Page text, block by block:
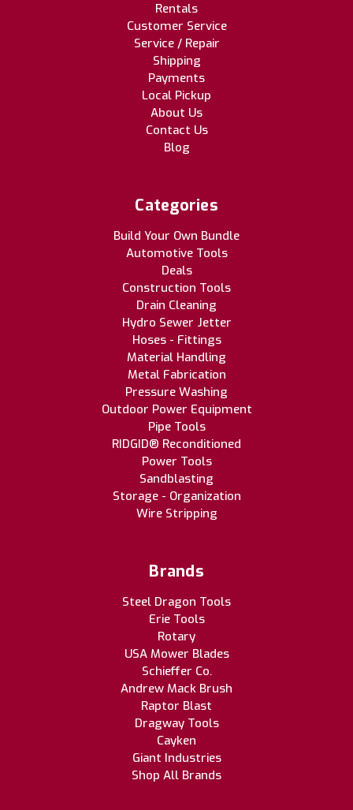
Rentals
Customer Service
Service / Repair
Shipping
Payments
Local Pickup
About Us
Contact Us
Blog
Categories
Build Your Own Bundle
Automotive Tools
Deals
Construction Tools
Drain Cleaning
Hydro Sewer Jetter
Hoses - Fittings
Material Handling
Metal Fabrication
Pressure Washing
Outdoor Power Equipment
Pipe Tools
RIDGID® Reconditioned
Power Tools
Sandblasting
Storage - Organization
Wire Stripping
Brands
Steel Dragon Tools
Erie Tools
Rotary
USA Mower Blades
Schieffer Co.
Andrew Mack Brush
Raptor Blast
Dragway Tools
Cayken
Giant Industries
Shop All Brands